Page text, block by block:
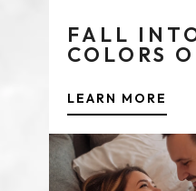
FALL
COLORS
LEARN MORE